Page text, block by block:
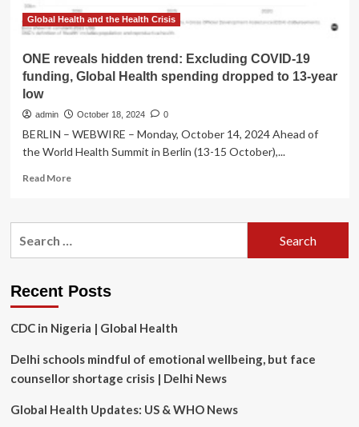
Global Health and the Health Crisis
ONE reveals hidden trend: Excluding COVID-19
funding, Global Health spending dropped to 13-year
low
admin October 18, 2024 0
BERLIN – WEBWIRE – Monday, October 14, 2024 Ahead of
the World Health Summit in Berlin (13-15 October),...
Read MoreRead
ONE
COVID-
funding,
Health
spending
to
Recent Posts
CDC in Nigeria | Global Health
Delhi schools mindful of emotional wellbeing, but face
counsellor shortage crisis | Delhi News
Global Health Updates: US & WHO News